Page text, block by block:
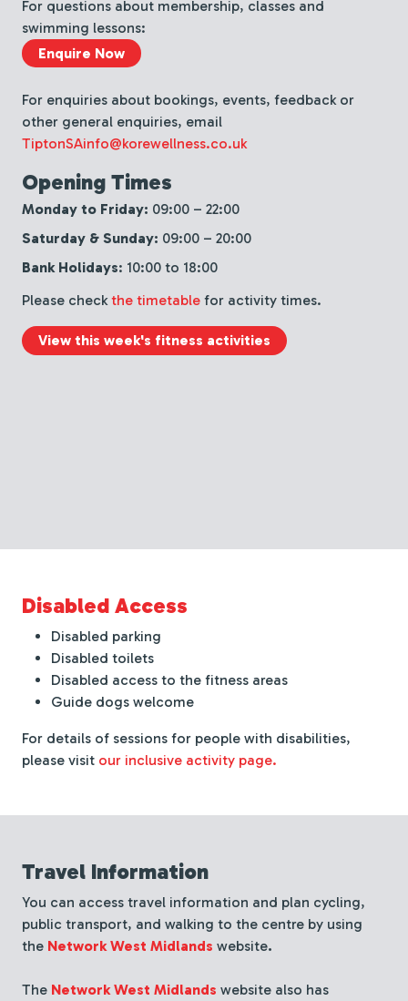
For questions about membership, classes and
swimming lessons:
Enquire Now
For enquiries about bookings, events, feedback or
other general enquiries, email
TiptonSAinfo@korewellness.co.uk
Opening Times
Monday to Friday: 09:00 – 22:00
Saturday & Sunday: 09:00 – 20:00
Bank Holidays: 10:00 to 18:00
Please checkthe timetable for activity times.
View this week's fitness activities
Disabled Access
Disabled parking
Disabled toilets
Disabled access to the fitness areas
Guide dogs welcome
For details of sessions for people with disabilities,
please visit our inclusive activity page.
Travel Information
You can access travel information and plan cycling,
public transport, and walking to the centre by using
the Network West Midlands website.
The Network West Midlands website also has